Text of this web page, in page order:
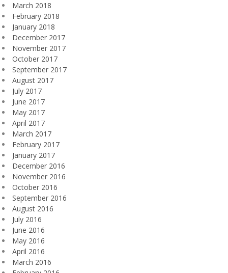
March 2018
February 2018
January 2018
December 2017
November 2017
October 2017
September 2017
August 2017
July 2017
June 2017
May 2017
April 2017
March 2017
February 2017
January 2017
December 2016
November 2016
October 2016
September 2016
August 2016
July 2016
June 2016
May 2016
April 2016
March 2016